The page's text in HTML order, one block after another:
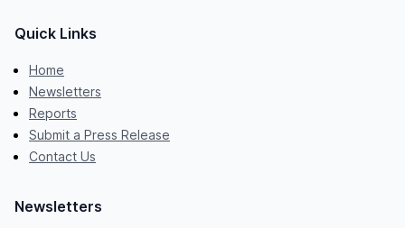
Quick Links
Home
Newsletters
Reports
Submit a Press Release
Contact Us
Newsletters